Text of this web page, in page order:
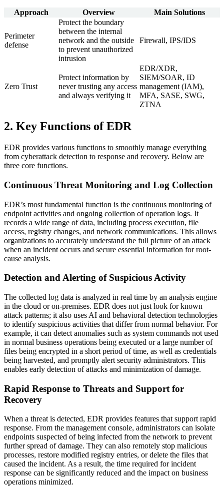
Approach Overview Main Solutions
Perimeter
defense
Protect the boundary
between the internal
network and the outside
to prevent unauthorized
intrusion
Firewall, IPS/IDS
Zero Trust
Protect information by
never trusting any access
and always verifying it
EDR/XDR,
SIEM/SOAR, ID
management (IAM),
MFA, SASE, SWG,
ZTNA
2. Key Functions of EDR
EDR provides various functions to smoothly manage everything
from cyberattack detection to response and recovery. Below are
three core functions.
Continuous Threat Monitoring and Log Collection
EDR’s most fundamental function is the continuous monitoring of
endpoint activities and ongoing collection of operation logs. It
records a wide range of data, including process execution, file
access, registry changes, and network communications. This allows
organizations to accurately understand the full picture of an attack
when an incident occurs and secure essential information for root-
cause analysis.
Detection and Alerting of Suspicious Activity
The collected log data is analyzed in real time by an analysis engine
in the cloud or on-premises. EDR does not just look for known
attack patterns; it also uses AI and behavioral detection technologies
to identify suspicious activities that differ from normal behavior. For
example, it can detect anomalies such as system commands not used
in normal business operations being executed or a large number of
files being encrypted in a short period of time, as well as credentials
being harvested, and promptly alert security administrators. This
enables early detection of attacks and minimization of damage.
Rapid Response to Threats and Support for
Recovery
When a threat is detected, EDR provides features that support rapid
response. From the management console, administrators can isolate
endpoints suspected of being infected from the network to prevent
further spread of damage. They can also remotely stop malicious
processes, restore modified registry entries, or delete the files that
caused the incident. As a result, the time required for incident
response can be significantly reduced and the impact on business
operations minimized.